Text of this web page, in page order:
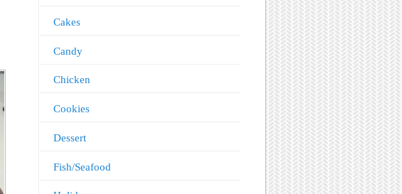
Cakes
Candy
Chicken
Cookies
Dessert
Fish/Seafood